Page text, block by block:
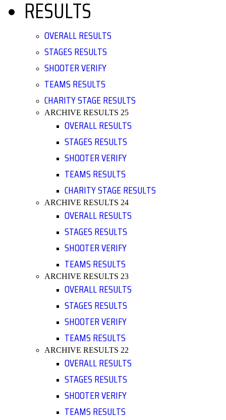
RESULTS
OVERALL RESULTS
STAGES RESULTS
SHOOTER VERIFY
TEAMS RESULTS
CHARITY STAGE RESULTS
ARCHIVE RESULTS 25
OVERALL RESULTS
STAGES RESULTS
SHOOTER VERIFY
TEAMS RESULTS
CHARITY STAGE RESULTS
ARCHIVE RESULTS 24
OVERALL RESULTS
STAGES RESULTS
SHOOTER VERIFY
TEAMS RESULTS
ARCHIVE RESULTS 23
OVERALL RESULTS
STAGES RESULTS
SHOOTER VERIFY
TEAMS RESULTS
ARCHIVE RESULTS 22
OVERALL RESULTS
STAGES RESULTS
SHOOTER VERIFY
TEAMS RESULTS